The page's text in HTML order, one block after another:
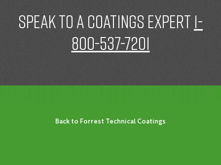
speak to a Coatings expert 1-
800-537-7201
Back to Forrest Technical Coatings